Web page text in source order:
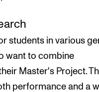
students in various
want to combine
Master's Project.
performance and a